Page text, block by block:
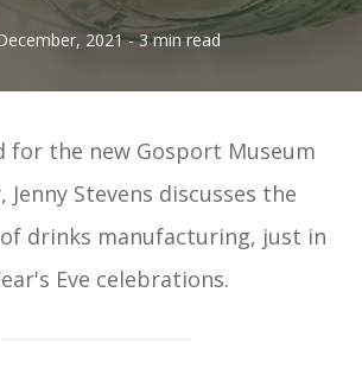
2021 - 3 min read
for the new Gosport Museum
Jenny Stevens discusses the
drinks manufacturing, just in
Eve celebrations.